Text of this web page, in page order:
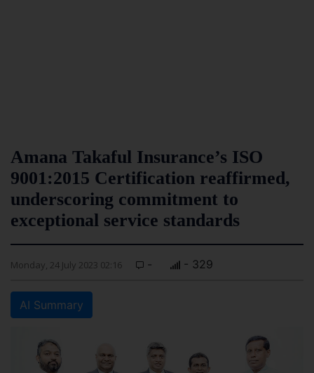
Amana Takaful Insurance’s ISO
9001:2015 Certification reaffirmed,
underscoring commitment to
exceptional service standards
Monday, 24 July 2023 02:16 - - 329
AI Summary